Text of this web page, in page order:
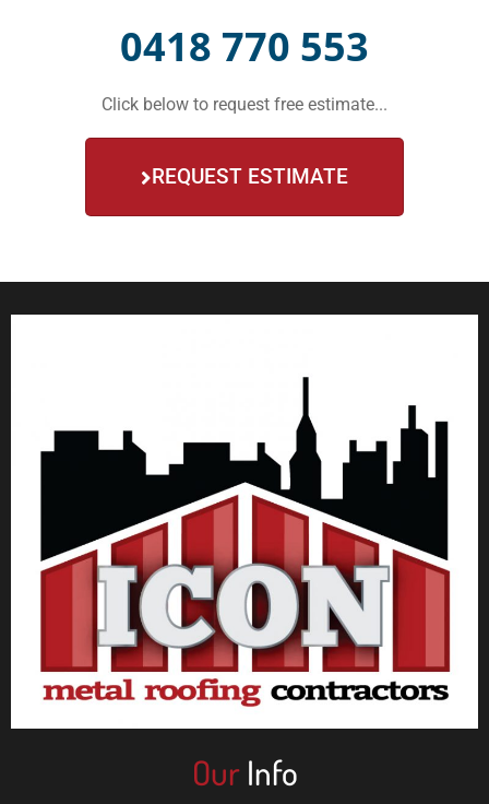
0418 770 553
Click below to request free estimate...
REQUEST ESTIMATE
Our Info